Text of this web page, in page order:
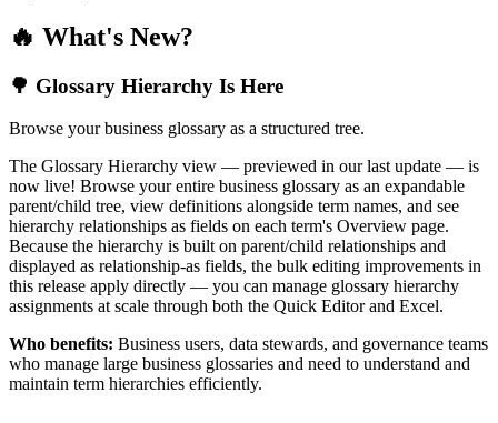
🔥 What's New?
🌳 Glossary Hierarchy Is Here
Browse your business glossary as a structured tree.
The Glossary Hierarchy view — previewed in our last update — is
now live! Browse your entire business glossary as an expandable
parent/child tree, view definitions alongside term names, and see
hierarchy relationships as fields on each term's Overview page.
Because the hierarchy is built on parent/child relationships and
displayed as relationship-as fields, the bulk editing improvements in
this release apply directly — you can manage glossary hierarchy
assignments at scale through both the Quick Editor and Excel.
Who benefits: Business users, data stewards, and governance teams
who manage large business glossaries and need to understand and
maintain term hierarchies efficiently.